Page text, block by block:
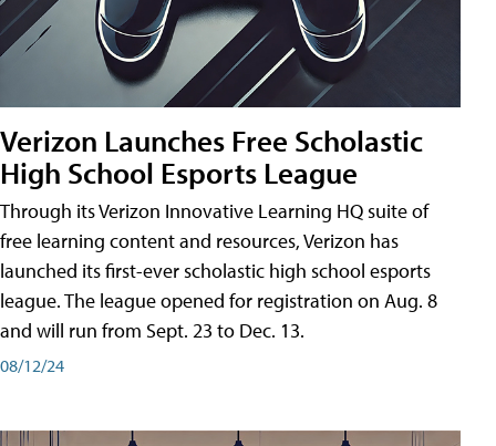
Verizon Launches Free Scholastic
High School Esports League
Through its Verizon Innovative Learning HQ suite of
free learning content and resources, Verizon has
launched its first-ever scholastic high school esports
league. The league opened for registration on Aug. 8
and will run from Sept. 23 to Dec. 13.
08/12/24